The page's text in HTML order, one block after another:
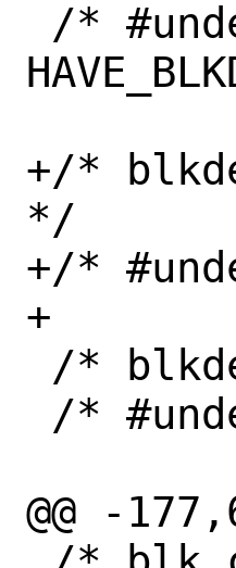
+/*
*/
+/*
+
@@ -